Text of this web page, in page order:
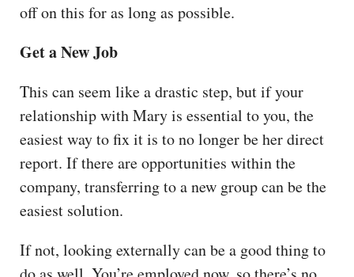
off on this for as long as possible.
Get a New Job
This can seem like a drastic step, but if your
relationship with Mary is essential to you, the
easiest way to fix it is to no longer be her direct
report. If there are opportunities within the
company, transferring to a new group can be the
easiest solution.
If not, looking externally can be a good thing to